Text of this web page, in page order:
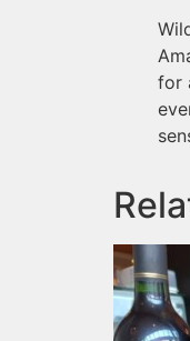
for